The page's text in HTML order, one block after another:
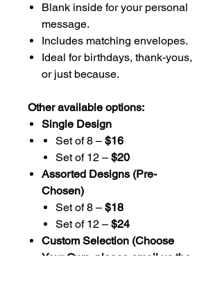
Blank inside for your personal
message.
Includes matching envelopes.
Ideal for birthdays, thank-yous,
or just because.
Other available options:
Single Design
Set of 8 – $16
Set of 12 – $20
Assorted Designs (Pre-
Chosen)
Set of 8 – $18
Set of 12 – $24
Custom Selection (Choose
Your Own, please email us the